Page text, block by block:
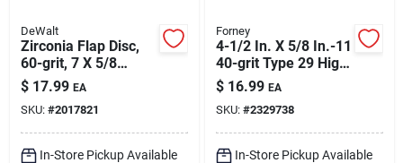
DeWalt
Zirconia Flap Disc,
60-grit, 7 X 5/8
In.-11
$ 17.99 EA
SKU: #2017821
In-Store Pickup Available
Forney
4-1/2 In. X 5/8 In.-11
40-grit Type 29 High
Density Blue
Zirconia Flap Disc
$ 16.99 EA
SKU: #2329738
In-Store Pickup Available